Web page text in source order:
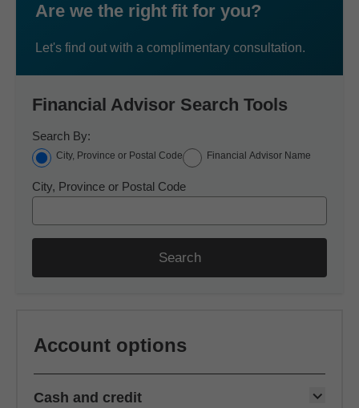
Are we the right fit for you?
Let's find out with a complimentary consultation.
Financial Advisor Search Tools
Search By:
City, Province or Postal Code Financial Advisor Name
City, Province or Postal Code
Search
Account options
Cash and credit